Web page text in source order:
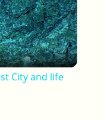
Video
City and life